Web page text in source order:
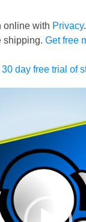
online with Privacy.
shipping. Get free
30 day free trial of